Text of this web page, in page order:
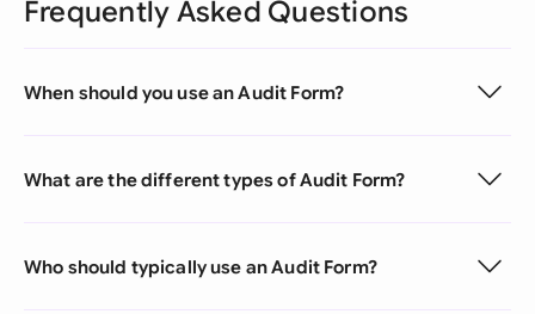
Frequently Asked Questions
When should you use an Audit Form?
What are the different types of Audit Form?
Who should typically use an Audit Form?